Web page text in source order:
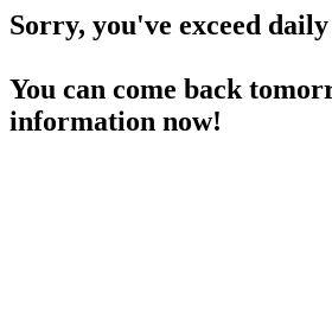
Sorry, you've exceed
You can come back
information now!